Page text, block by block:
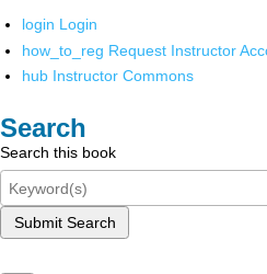
login Login
how_to_reg Request Instructor
hub Instructor Commons
Search
Search this book
Submit Search